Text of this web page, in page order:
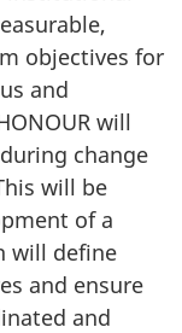
objectives for
and
will
change
will be
of a
will define
and ensure
and